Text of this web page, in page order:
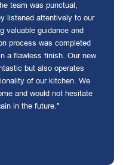
team was punctual,
listened attentively to our
valuable guidance and
process was completed
a flawless finish. Our new
but also operates
of our kitchen. We
and would not hesitate
in the future."